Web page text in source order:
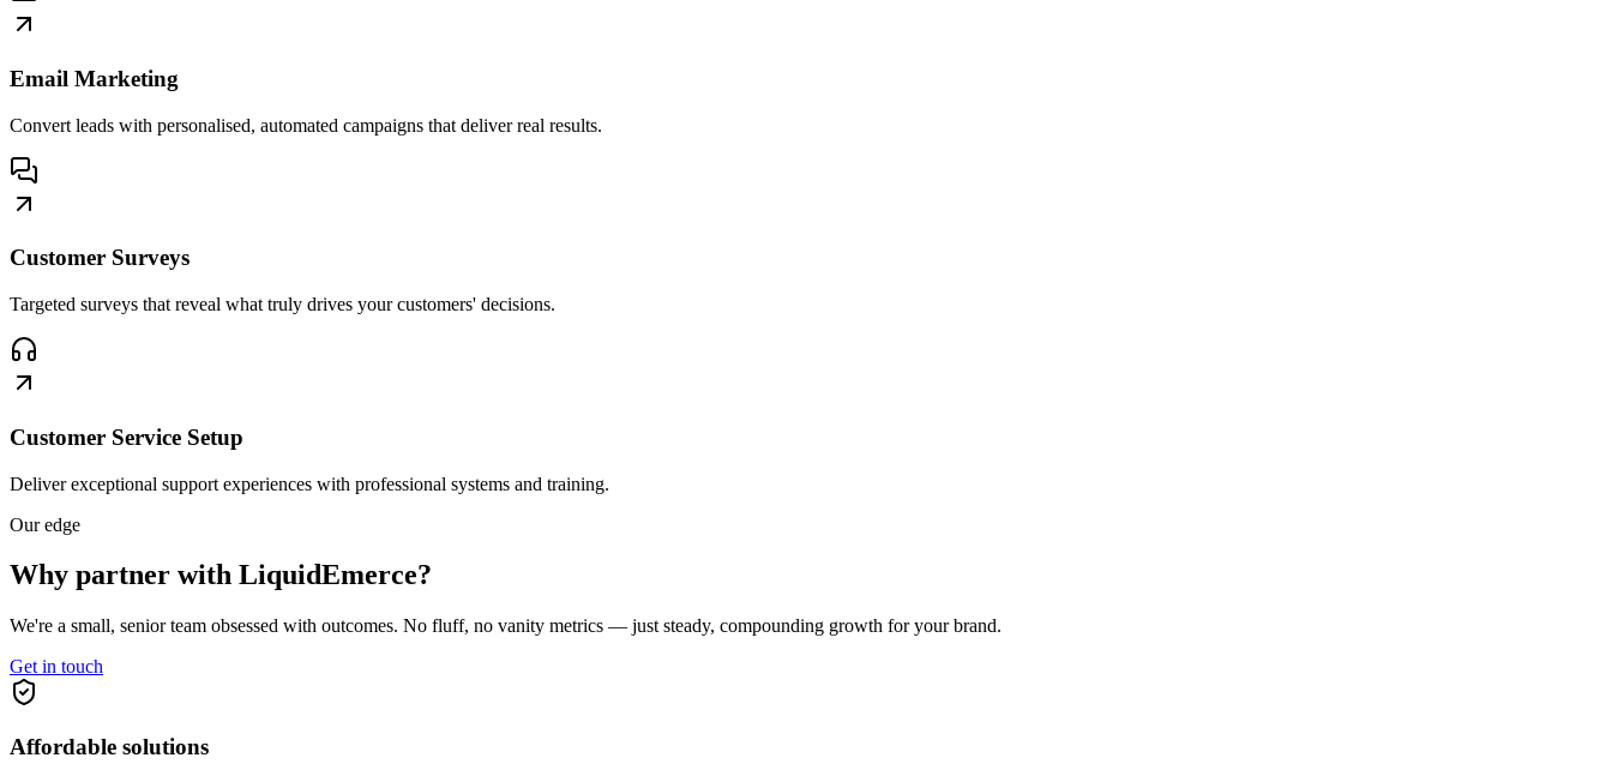
Email Marketing
Convert leads with personalised, automated campaigns that deliver real results.
Customer Surveys
Targeted surveys that reveal what truly drives your customers' decisions.
Customer Service Setup
Deliver exceptional support experiences with professional systems and training.
Our edge
Why partner with LiquidEmerce?
We're a small, senior team obsessed with outcomes. No fluff, no vanity metrics — just steady, compounding growth for your brand.
Get in touch
Affordable solutions